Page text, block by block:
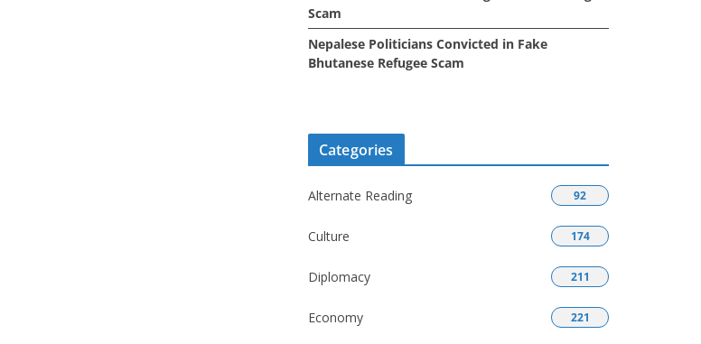
Scam
Nepalese Politicians Convicted in Fake
Bhutanese Refugee Scam
Categories
Alternate Reading 92
Culture 174
Diplomacy 211
Economy 221